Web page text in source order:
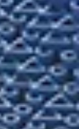
sharpening, buds